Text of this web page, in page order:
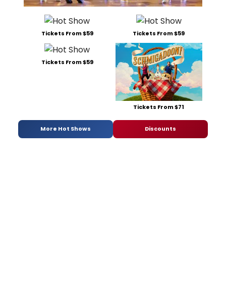
Tickets From $59 Tickets From $59
Tickets From $59
Tickets From $71
More Hot Shows Discounts